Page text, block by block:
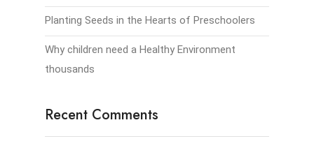
Planting Seeds in the Hearts of Preschoolers
Why children need a Healthy Environment
thousands
Recent Comments